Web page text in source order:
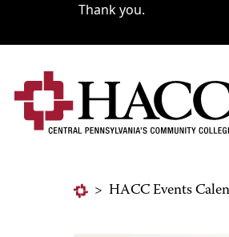
Thank you.
> HACC Events